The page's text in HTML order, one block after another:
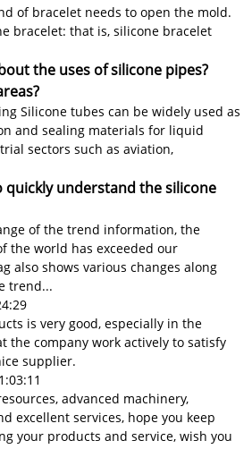
of bracelet needs to open the mold.
bracelet: that is, silicone bracelet
the uses of silicone pipes?
Silicone tubes can be widely used as
and sealing materials for liquid
sectors such as aviation,
quickly understand the silicone
of the trend information, the
the world has exceeded our
also shows various changes along
trend...
is very good, especially in the
the company work actively to satisfy
supplier.
advanced machinery,
excellent services, hope you keep
your products and service, wish you